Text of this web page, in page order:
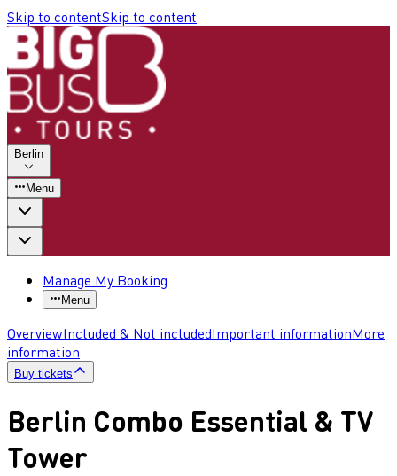
Skip to contentSkip to content
Berlin
Menu
Manage My Booking
Menu
OverviewIncluded & Not includedImportant informationMore
information
Buy tickets
Berlin Combo Essential & TV
Tower